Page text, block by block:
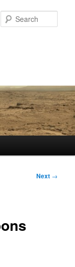
Next →